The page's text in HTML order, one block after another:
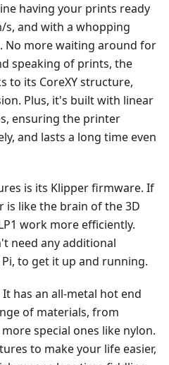
having your prints ready
and with a whopping
No more waiting around for
speaking of prints, the
to its CoreXY structure,
Plus, it's built with linear
ensuring the printer
and lasts a long time even
is its Klipper firmware. If
is like the brain of the 3D
work more efficiently.
need any additional
to get it up and running.
It has an all-metal hot end
of materials, from
special ones like nylon.
to make your life easier,